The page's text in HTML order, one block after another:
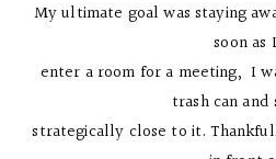
My ultimate goal was staying
soon as I
enter a room for a meeting, I
trash can
strategically close to it.